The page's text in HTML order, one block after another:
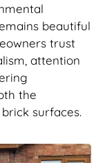
beautiful
trust
attention
the
surfaces.